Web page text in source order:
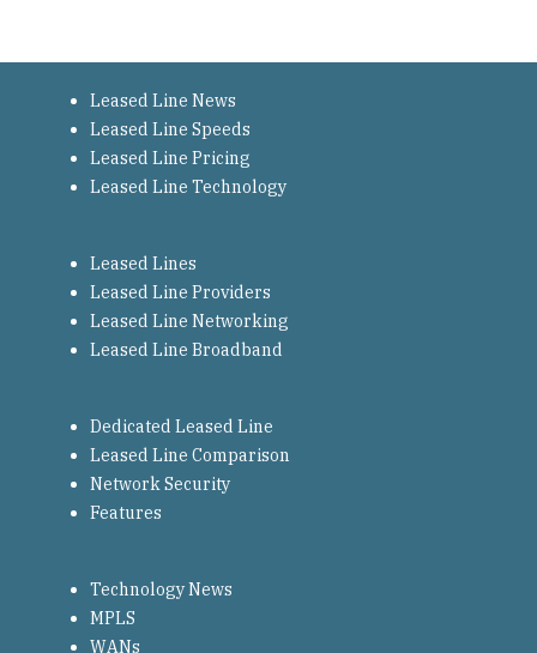
Leased Line News
Leased Line Speeds
Leased Line Pricing
Leased Line Technology
Leased Lines
Leased Line Providers
Leased Line Networking
Leased Line Broadband
Dedicated Leased Line
Leased Line Comparison
Network Security
Features
Technology News
MPLS
WANs